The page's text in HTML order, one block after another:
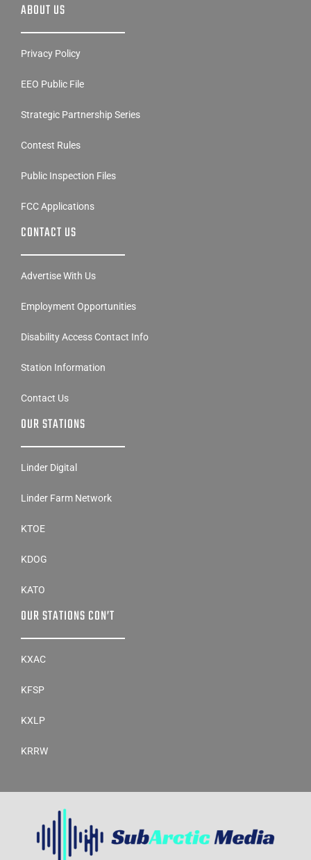
ABOUT US
Privacy Policy
EEO Public File
Strategic Partnership Series
Contest Rules
Public Inspection Files
FCC Applications
CONTACT US
Advertise With Us
Employment Opportunities
Disability Access Contact Info
Station Information
Contact Us
OUR STATIONS
Linder Digital
Linder Farm Network
KTOE
KDOG
KATO
OUR STATIONS CON’T
KXAC
KFSP
KXLP
KRRW